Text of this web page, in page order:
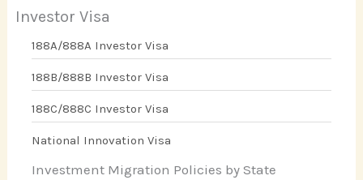
Investor Visa
188A/888A Investor Visa
188B/888B Investor Visa
188C/888C Investor Visa
National Innovation Visa
Investment Migration Policies by State